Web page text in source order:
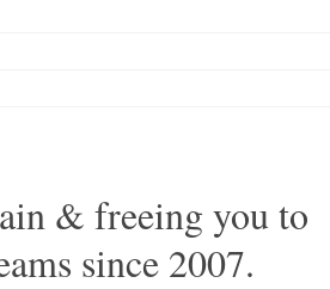
& freeing you to
since 2007.